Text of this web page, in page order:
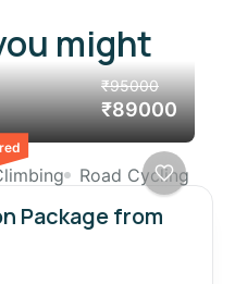
might
₹95000
₹89000
Road Cycling
Package from